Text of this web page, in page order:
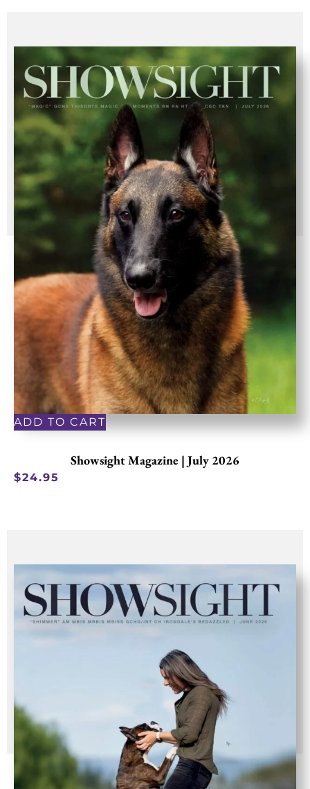
ADD TO CART
Showsight Magazine | July 2026
$24.95